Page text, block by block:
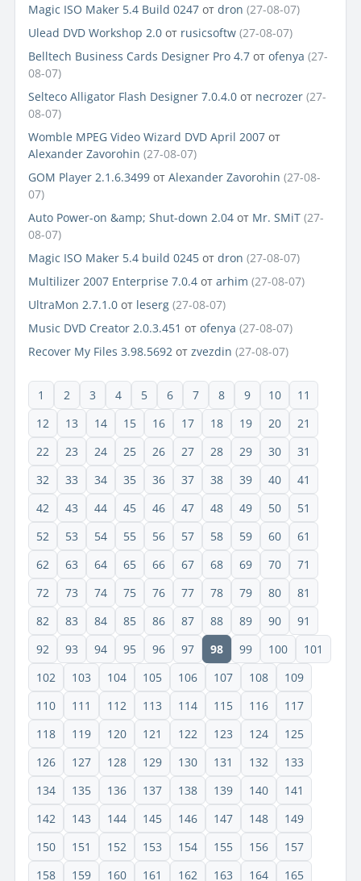
Magic ISO Maker 5.4 Build 0247 от dron (27-08-07)
Ulead DVD Workshop 2.0 от rusicsoftw (27-08-07)
Belltech Business Cards Designer Pro 4.7 от ofenya (27-
08-07)
Selteco Alligator Flash Designer 7.0.4.0 от necrozer (27-
08-07)
Womble MPEG Video Wizard DVD April 2007 от
Alexander Zavorohin (27-08-07)
GOM Player 2.1.6.3499 от Alexander Zavorohin (27-08-
07)
Auto Power-on &amp; Shut-down 2.04 от Mr. SMiT (27-
08-07)
Magic ISO Maker 5.4 build 0245 от dron (27-08-07)
Multilizer 2007 Enterprise 7.0.4 от arhim (27-08-07)
UltraMon 2.7.1.0 от leserg (27-08-07)
Music DVD Creator 2.0.3.451 от ofenya (27-08-07)
Recover My Files 3.98.5692 от zvezdin (27-08-07)
1 2 3 4 5 6 7 8 9 10
11
12
13 14 15 16 17 18 19 20
21
22
23 24 25 26 27 28 29 30
31
32
33 34 35 36 37 38 39 40
41
42
43 44 45 46 47 48 49 50
51
52
53 54 55 56 57 58 59 60
61
62
63 64 65 66 67 68 69 70
71
72
73 74 75 76 77 78 79 80
81
82
83 84 85 86 87 88 89 90
91
92
93 94 95 96 97 98 99 100
101
102
103 104 105 106 107 108
109
110
111 112 113 114 115 116
117
118
119 120 121 122 123 124
125
126
127 128 129 130 131 132
133
134
135 136 137 138 139 140
141
142
143 144 145 146 147 148
149
150
151 152 153 154 155 156
157
158
159 160 161 162 163 164 165